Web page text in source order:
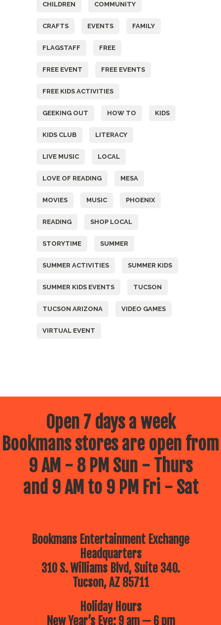
CHILDREN COMMUNITY
CRAFTS EVENTS FAMILY
FLAGSTAFF FREE
FREE EVENT FREE EVENTS
FREE KIDS ACTIVITIES
GEEKING OUT HOW TO KIDS
KIDS CLUB LITERACY
LIVE MUSIC LOCAL
LOVE OF READING MESA
MOVIES MUSIC PHOENIX
READING SHOP LOCAL
STORYTIME SUMMER
SUMMER ACTIVITIES SUMMER KIDS
SUMMER KIDS EVENTS TUCSON
TUCSON ARIZONA VIDEO GAMES
VIRTUAL EVENT
Open 7 days a week
Bookmans stores are open from
9 AM - 8 PM Sun - Thurs
and 9 AM to 9 PM Fri - Sat
Bookmans Entertainment Exchange
Headquarters
310 S. Williams Blvd, Suite 340.
Tucson, AZ 85711
Holiday Hours
New Year’s Eve: 9 am — 6 pm